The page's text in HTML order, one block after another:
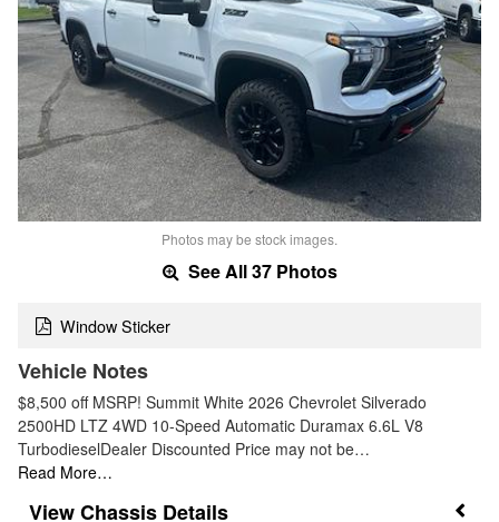
Photos may be stock images.
See All 37 Photos
Window Sticker
Vehicle Notes
$8,500 off MSRP! Summit White 2026 Chevrolet Silverado
2500HD LTZ 4WD 10-Speed Automatic Duramax 6.6L V8
TurbodieselDealer Discounted Price may not be…
Read More…
Chassis Details